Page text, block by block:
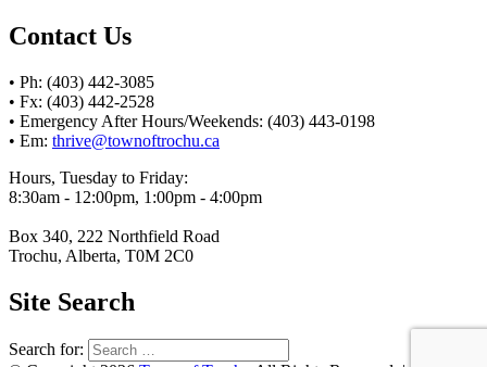
Contact Us
• Ph: (403) 442-3085
• Fx: (403) 442-2528
• Emergency After Hours/Weekends: (403) 443-0198
• Em: thrive@townoftrochu.ca
Hours, Tuesday to Friday:
8:30am - 12:00pm, 1:00pm - 4:00pm
Box 340, 222 Northfield Road
Trochu, Alberta, T0M 2C0
Site Search
Search for: